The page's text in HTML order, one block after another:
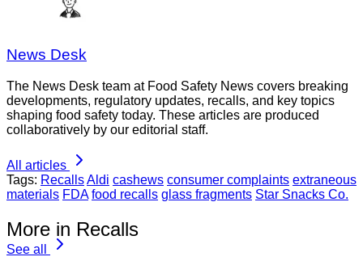
News Desk
The News Desk team at Food Safety News covers breaking
developments, regulatory updates, recalls, and key topics
shaping food safety today. These articles are produced
collaboratively by our editorial staff.
All articles
Tags: RecallsAldi cashews consumer complaints extraneous
materials FDA food recalls glass fragments Star Snacks Co.
More in Recalls
See all